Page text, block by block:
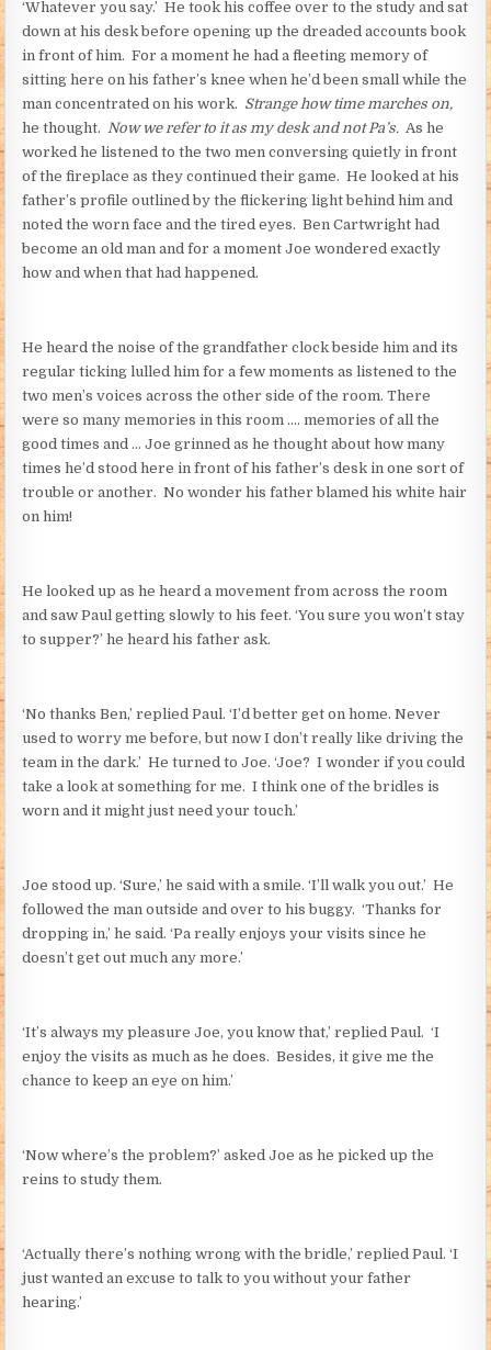
‘Whatever you say.’ He took his coffee over to the study and sat
down at his desk before opening up the dreaded accounts book
in front of him. For a moment he had a fleeting memory of
sitting here on his father’s knee when he’d been small while the
man concentrated on his work. Strange how time marches on,
he thought. Now we refer to it as my desk and not Pa’s. As he
worked he listened to the two men conversing quietly in front
of the fireplace as they continued their game. He looked at his
father’s profile outlined by the flickering light behind him and
noted the worn face and the tired eyes. Ben Cartwright had
become an old man and for a moment Joe wondered exactly
how and when that had happened.
He heard the noise of the grandfather clock beside him and its
regular ticking lulled him for a few moments as listened to the
two men’s voices across the other side of the room. There
were so many memories in this room …. memories of all the
good times and … Joe grinned as he thought about how many
times he’d stood here in front of his father’s desk in one sort of
trouble or another. No wonder his father blamed his white hair
on him!
He looked up as he heard a movement from across the room
and saw Paul getting slowly to his feet. ‘You sure you won’t stay
to supper?’ he heard his father ask.
‘No thanks Ben,’ replied Paul. ‘I’d better get on home. Never
used to worry me before, but now I don’t really like driving the
team in the dark.’ He turned to Joe. ‘Joe? I wonder if you could
take a look at something for me. I think one of the bridles is
worn and it might just need your touch.’
Joe stood up. ‘Sure,’ he said with a smile. ‘I’ll walk you out.’ He
followed the man outside and over to his buggy. ‘Thanks for
dropping in,’ he said. ‘Pa really enjoys your visits since he
doesn’t get out much any more.’
‘It’s always my pleasure Joe, you know that,’ replied Paul. ‘I
enjoy the visits as much as he does. Besides, it give me the
chance to keep an eye on him.’
‘Now where’s the problem?’ asked Joe as he picked up the
reins to study them.
‘Actually there’s nothing wrong with the bridle,’ replied Paul. ‘I
just wanted an excuse to talk to you without your father
hearing.’